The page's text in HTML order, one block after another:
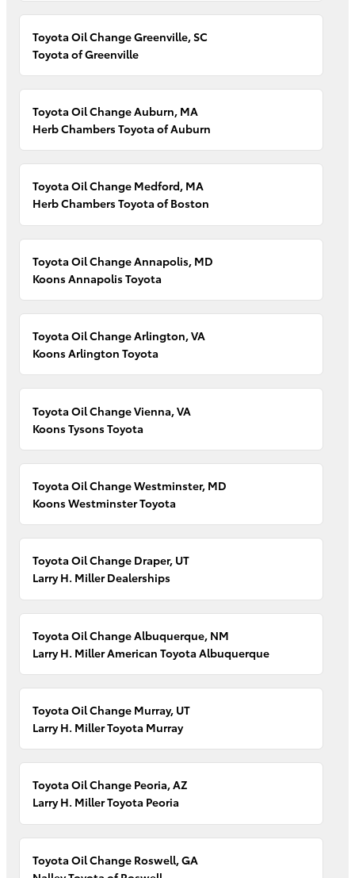
Toyota Oil Change Greenville, SC
Toyota of Greenville
Toyota Oil Change Auburn, MA
Herb Chambers Toyota of Auburn
Toyota Oil Change Medford, MA
Herb Chambers Toyota of Boston
Toyota Oil Change Annapolis, MD
Koons Annapolis Toyota
Toyota Oil Change Arlington, VA
Koons Arlington Toyota
Toyota Oil Change Vienna, VA
Koons Tysons Toyota
Toyota Oil Change Westminster, MD
Koons Westminster Toyota
Toyota Oil Change Draper, UT
Larry H. Miller Dealerships
Toyota Oil Change Albuquerque, NM
Larry H. Miller American Toyota Albuquerque
Toyota Oil Change Murray, UT
Larry H. Miller Toyota Murray
Toyota Oil Change Peoria, AZ
Larry H. Miller Toyota Peoria
Toyota Oil Change Roswell, GA